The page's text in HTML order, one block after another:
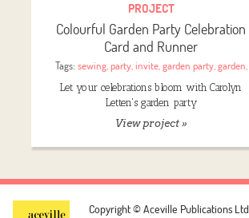
PROJECT
Colourful Garden Party Celebration
Card and Runner
Tags: sewing,party,invite,garden party,garden,
Let your celebrations bloom with Carolyn
Letten's garden party
View project »
Copyright © Aceville Publications Ltd